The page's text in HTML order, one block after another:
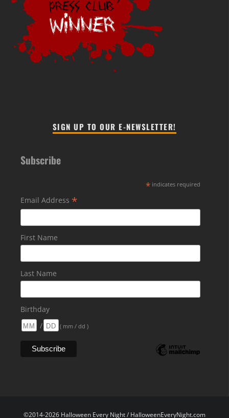
SIGN UP TO OUR E-NEWSLETTER!
Subscribe
* indicates required
Email Address *
First Name
Last Name
Birthday
/
( mm / dd )
©2014-2026 Halloween Every Night / HalloweenEveryNight.com